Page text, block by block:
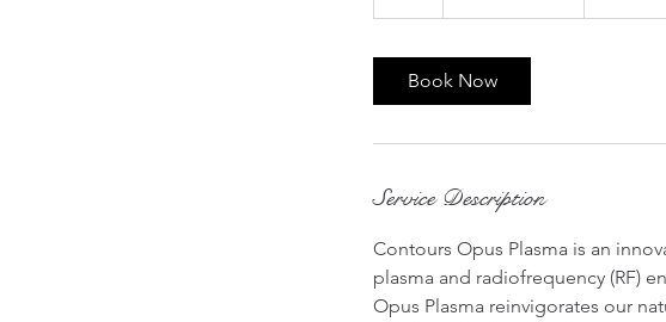
h
Book Now
Service Description
Contours Opus Plasma is an
plasma and radiofrequency (RF)
Opus Plasma reinvigorates our